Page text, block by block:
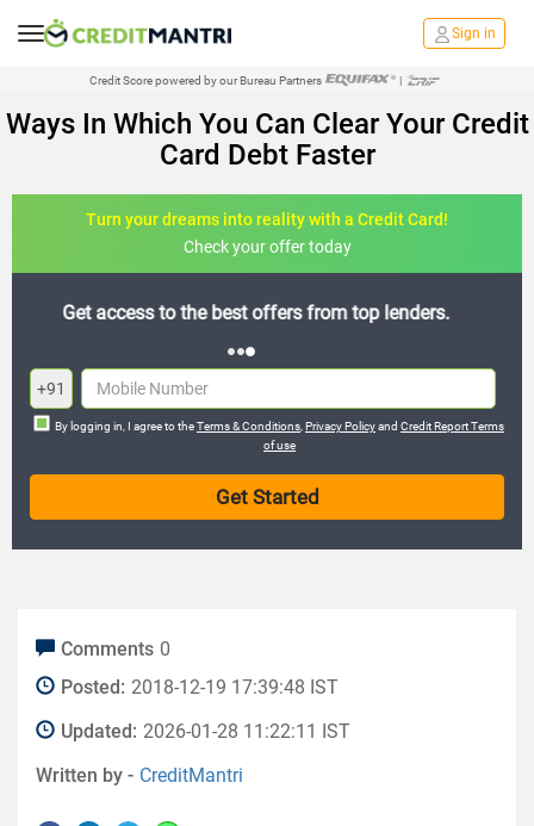
Sign in
Credit Score powered by our Bureau Partners |
Ways In Which You Can Clear Your Credit
Card Debt Faster
Turn your dreams into reality with a Credit Card!
Check your offer today
Join the 20,000+ people who’ve already benefited
+91
By logging in, I agree to theTerms & Conditions Privacy Policyand Credit Report Terms
of use
Comments 0
Posted: 2018-12-19 17:39:48 IST
Updated: 2026-01-28 11:22:11 IST
Written by - CreditMantri